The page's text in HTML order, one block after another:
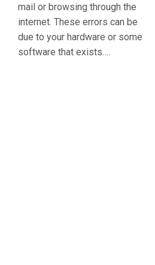
mail or browsing through the
internet. These errors can be
due to your hardware or some
software that exists….